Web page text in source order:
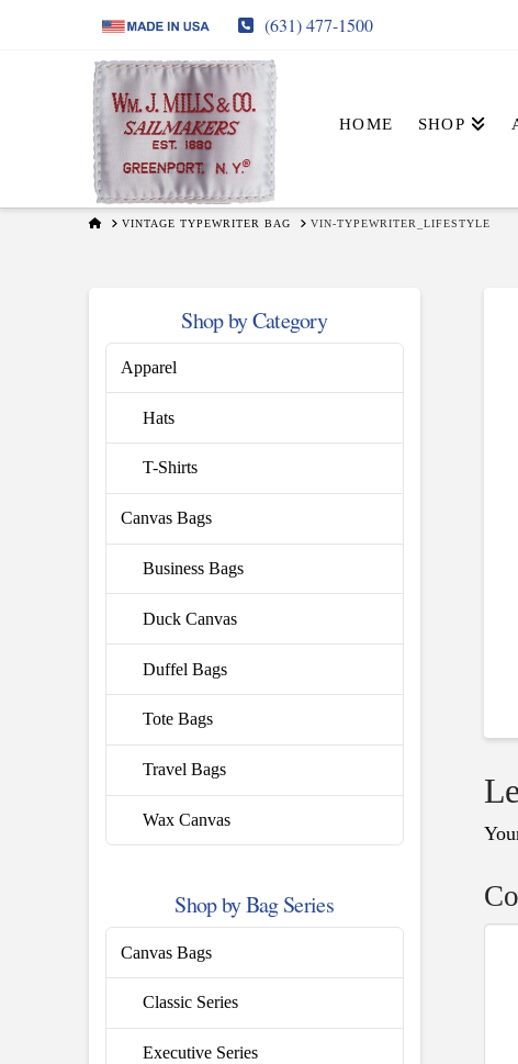
(631) 477-1500
HOME SHOP
HOMEVINTAGE TYPEWRITER BAG VIN-TYPEWRITER_LIFESTYLE
Shop by Category
Apparel
Hats
T-Shirts
Canvas Bags
Business Bags
Duck Canvas
Duffel Bags
Tote Bags
Travel Bags
Wax Canvas
Shop by Bag Series
Canvas Bags
Classic Series
Executive Series